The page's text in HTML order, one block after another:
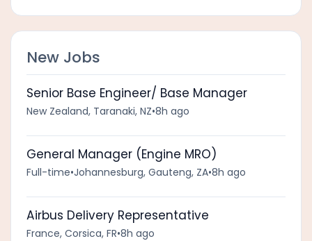
New Jobs
Senior Base Engineer/ Base Manager
New Zealand, Taranaki, NZ•8h ago
General Manager (Engine MRO)
Full-time•Johannesburg, Gauteng, ZA•8h ago
Airbus Delivery Representative
France, Corsica, FR•8h ago